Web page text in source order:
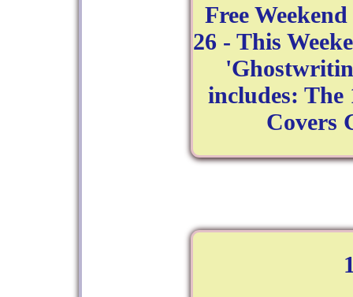
Free
26 - This
includes: The
Covers